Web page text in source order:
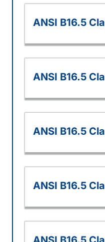
ANSI B16.5
ANSI B16.5
ANSI B16.5
ANSI B16.5